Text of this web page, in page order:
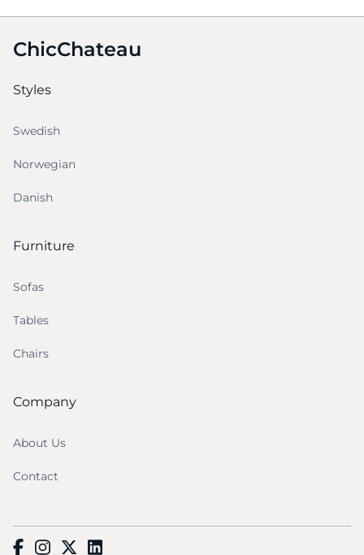
ChicChateau
Styles
Swedish
Norwegian
Danish
Furniture
Sofas
Tables
Chairs
Company
About Us
Contact